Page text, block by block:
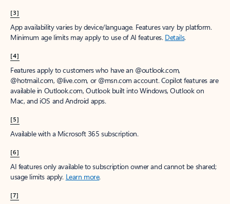
[3]
App availability varies by device/language. Features vary by platform.
Minimum age limits may apply to use of AI features. Details.
[4]
Features apply to customers who have an @outlook.com,
@hotmail.com, @live.com, or @msn.com account. Copilot features are
available in Outlook.com, Outlook built into Windows, Outlook on
Mac, and iOS and Android apps.
[5]
Available with a Microsoft 365 subscription.
[6]
AI features only available to subscription owner and cannot be shared;
usage limits apply. Learn more.
[7]